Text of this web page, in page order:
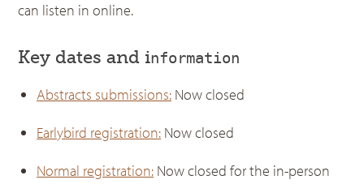
can listen in online.
Key dates and information
Abstracts submissions: Now closed
Earlybird registration: Now closed
Normal registration: Now closed for the in-person